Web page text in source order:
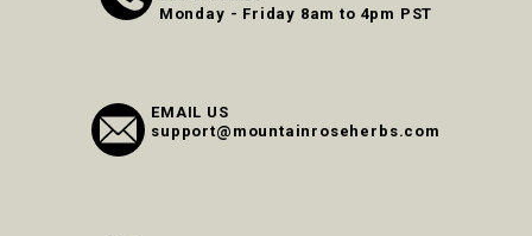
Monday - Friday 8am to 4pm PST
EMAIL US
support@mountainroseherbs.com